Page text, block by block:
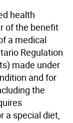
health
of the benefit
a medical
Regulation
made under
and for
the
a special diet,